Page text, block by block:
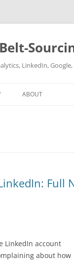
LinkedIn,
ABOUT
Full
LinkedIn account
about how